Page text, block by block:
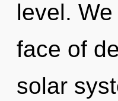
level.
face of
solar